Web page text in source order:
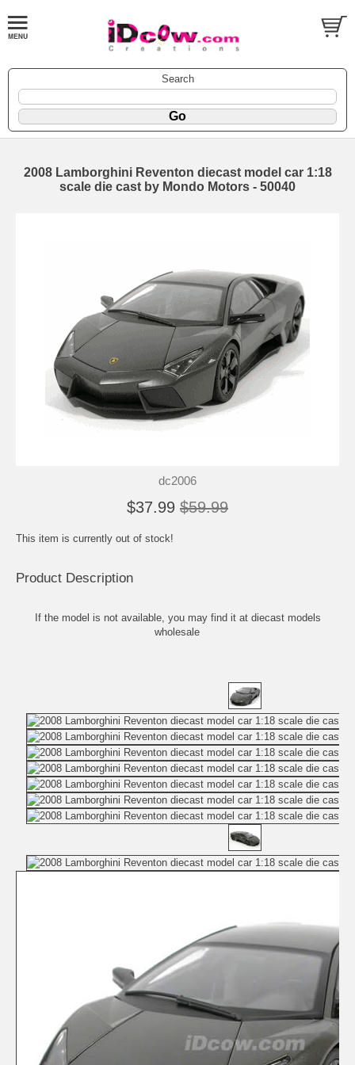
Search
2008 Lamborghini Reventon diecast model car 1:18
scale die cast by Mondo Motors - 50040
dc2006
$37.99 $59.99
This item is currently out of stock!
Product Description
If the model is not available, you may find it at diecast models
wholesale